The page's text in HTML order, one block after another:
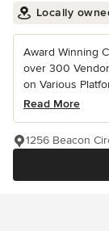
Locally
Award Winning
over 300
on Various
Read More
1256 Beacon